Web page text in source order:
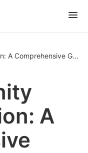
A Comprehensive Guide
A